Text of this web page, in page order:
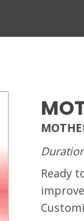
Ready